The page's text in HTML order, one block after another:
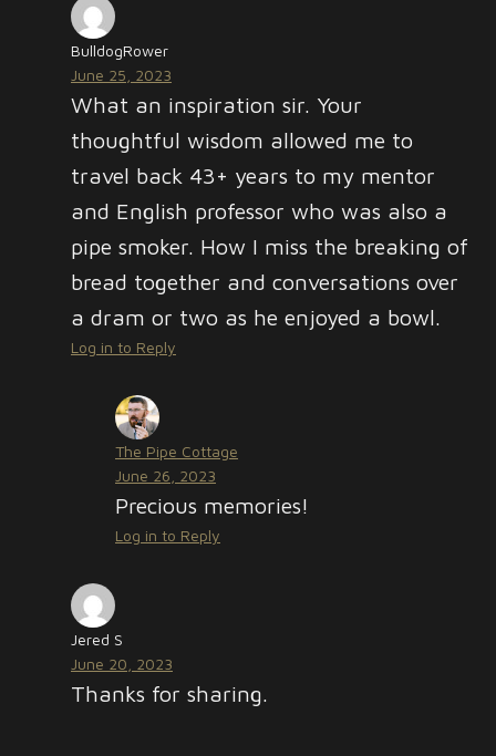
BulldogRower
June 25, 2023
What an inspiration sir. Your
thoughtful wisdom allowed me to
travel back 43+ years to my mentor
and English professor who was also a
pipe smoker. How I miss the breaking of
bread together and conversations over
a dram or two as he enjoyed a bowl.
Log in to Reply
The Pipe Cottage
June 26, 2023
Precious memories!
Log in to Reply
Jered S
June 20, 2023
Thanks for sharing.